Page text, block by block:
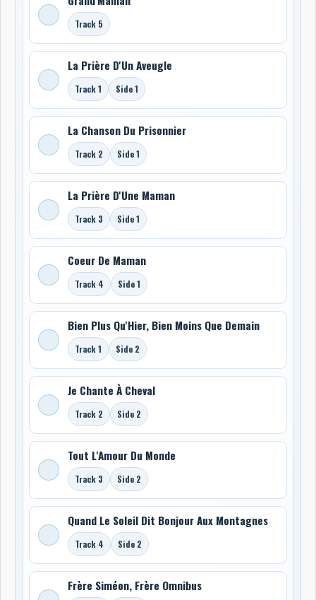
Track 5
La Prière D'Un Aveugle
Track 1 Side 1
La Chanson Du Prisonnier
Track 2 Side 1
La Prière D'Une Maman
Track 3 Side 1
Coeur De Maman
Track 4 Side 1
Bien Plus Qu'Hier, Bien Moins Que Demain
Track 1 Side 2
Je Chante À Cheval
Track 2 Side 2
Tout L'Amour Du Monde
Track 3 Side 2
Quand Le Soleil Dit Bonjour Aux Montagnes
Track 4 Side 2
Frère Siméon, Frère Omnibus